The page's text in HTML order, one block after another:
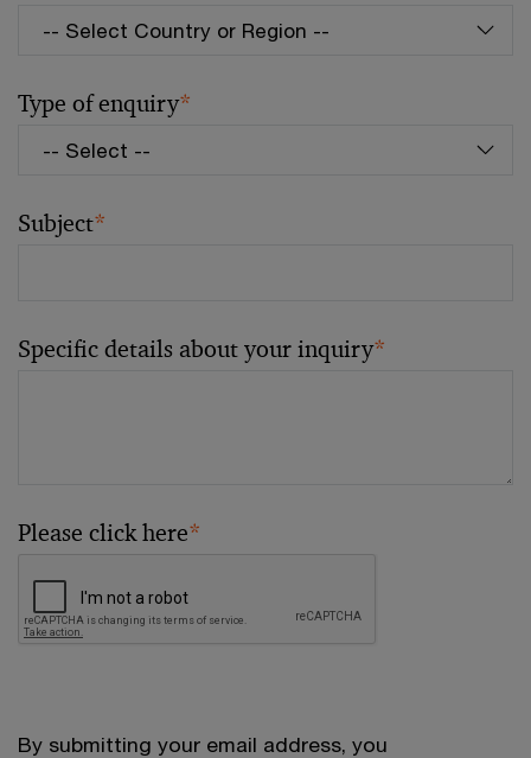
Type of enquiry*
Subject*
Specific details about your inquiry*
Please click here*
By submitting your email address, you